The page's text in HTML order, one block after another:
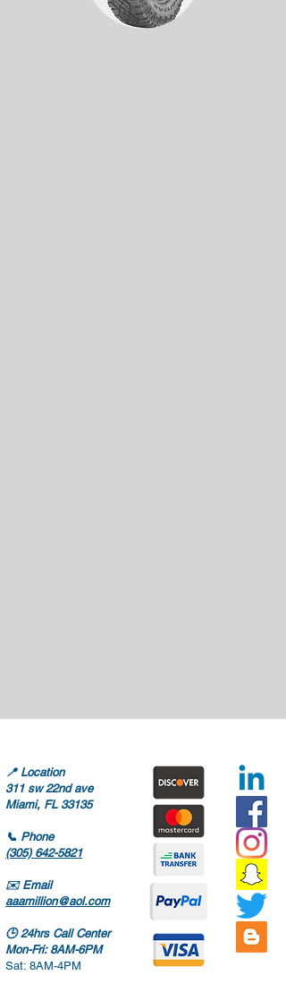
📍 Location
311 sw 22nd ave
Miami, FL 33135
📞 Phone
(305) 642-5821
✉️ Email
aaamillion@aol.com
🕒24hrs Call Center
Mon-Fri: 8AM-6PM
Sat: 8AM-4PM